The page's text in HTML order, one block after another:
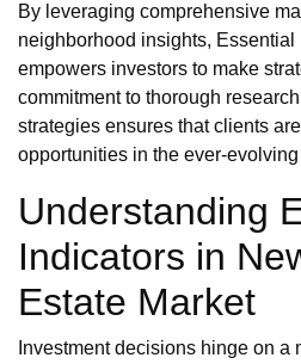
By leveraging comprehensive
neighborhood insights,
empowers investors to make
commitment to thorough
strategies ensures that clients
opportunities in the ever-
Understanding
Indicators in
Estate Market
Investment decisions hinge on a